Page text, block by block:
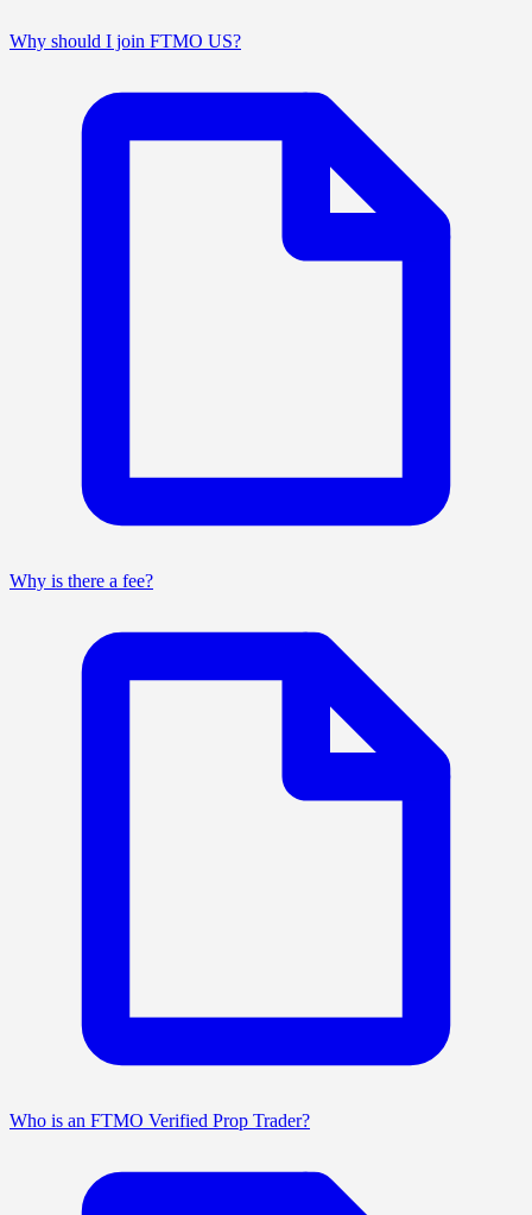
Why should I join FTMO US?
Why is there a fee?
Who is an FTMO Verified Prop Trader?